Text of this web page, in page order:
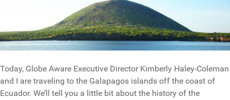
Today, Globe Aware Executive Director Kimberly Haley-Coleman
and I are traveling to the Galapagos islands off the coast of
Ecuador. We’ll tell you a little bit about the history of the